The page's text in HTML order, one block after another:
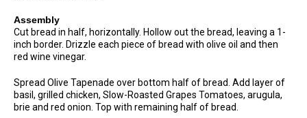
Assembly
Cut bread in half, horizontally. Hollow out the bread, leaving a 1-
inch border. Drizzle each piece of bread with olive oil and then
red wine vinegar.
Spread Olive Tapenade over bottom half of bread. Add layer of
basil, grilled chicken, Slow-Roasted Grapes Tomatoes, arugula,
brie and red onion. Top with remaining half of bread.